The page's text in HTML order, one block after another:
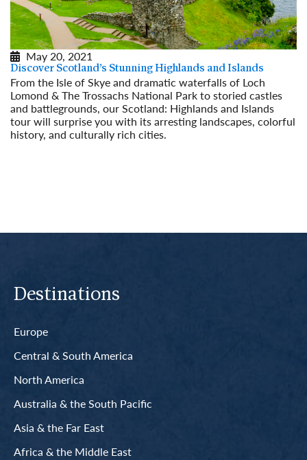
May 20, 2021
Discover Scotland’s Stunning Highlands and Islands
From the Isle of Skye and dramatic waterfalls of Loch
Lomond & The Trossachs National Park to storied castles
and battlegrounds, our Scotland: Highlands and Islands
tour will surprise you with its arresting landscapes, colorful
history, and culturally rich cities.
Destinations
Europe
Central & South America
North America
Australia & the South Pacific
Asia & the Far East
Africa & the Middle East